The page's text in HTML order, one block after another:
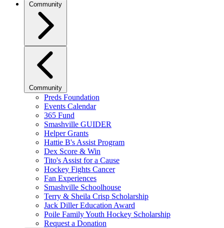
Community
Community
Preds Foundation
Events Calendar
365 Fund
Smashville GUIDER
Helper Grants
Hattie B's Assist Program
Dex Score & Win
Tito's Assist for a Cause
Hockey Fights Cancer
Fan Experiences
Smashville Schoolhouse
Terry & Sheila Crisp Scholarship
Jack Diller Education Award
Poile Family Youth Hockey Scholarship
Request a Donation